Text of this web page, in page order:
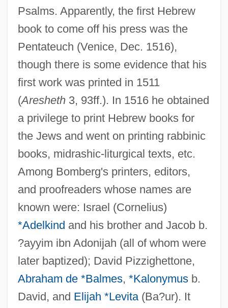
Psalms. Apparently, the first Hebrew
book to come off his press was the
Pentateuch (Venice, Dec. 1516),
though there is some evidence that his
first work was printed in 1511
(Aresheth3, 93ff.). In 1516 he obtained
a privilege to print Hebrew books for
the Jews and went on printing rabbinic
books, midrashic-liturgical texts, etc.
Among Bomberg's printers, editors,
and proofreaders whose names are
known were: Israel (Cornelius)
*Adelkind and his brother and Jacob b.
?ayyim ibn Adonijah (all of whom were
later baptized); David Pizzighettone,
Abraham de *Balmes, *Kalonymusb.
David, and Elijah *Levita(Ba?ur). It